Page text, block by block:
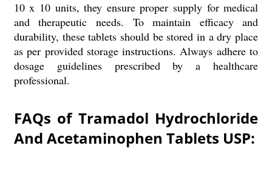
10 x 10 units, they ensure proper supply for medical
and therapeutic needs. To maintain efficacy and
durability, these tablets should be stored in a dry place
as per provided storage instructions. Always adhere to
dosage guidelines prescribed by a healthcare
professional.
FAQs of Tramadol Hydrochloride
And Acetaminophen Tablets USP: